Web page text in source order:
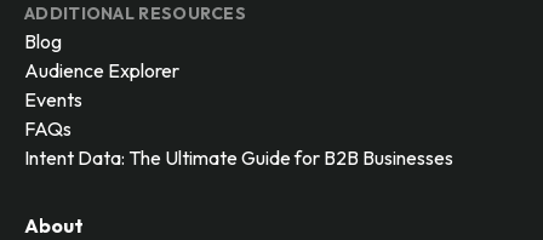
ADDITIONAL RESOURCES
Blog
Audience Explorer
Events
FAQs
Intent Data: The Ultimate Guide for B2B Businesses
About